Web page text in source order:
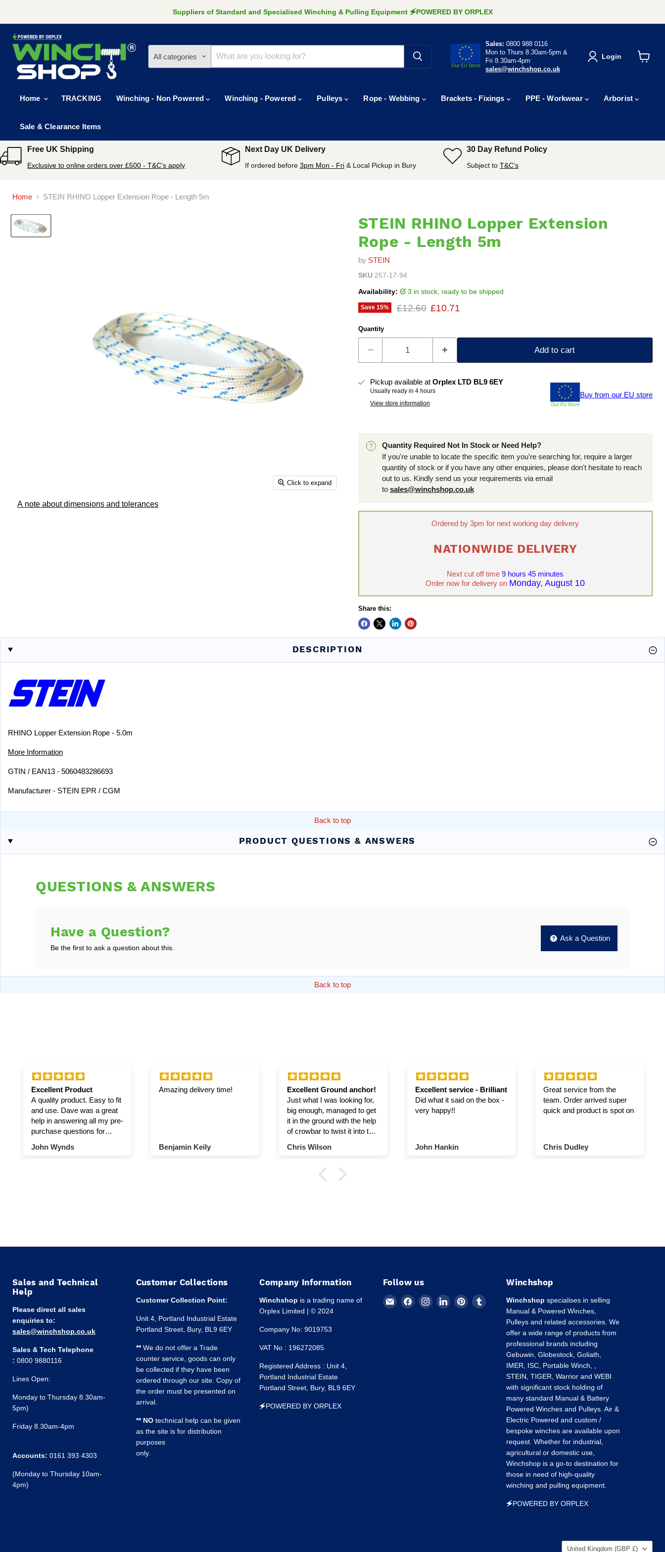
Suppliers of Standard and Specialised Winching & Pulling Equipment 🗲POWERED BY ORPLEX
All categories
Sales: 0800 988 0116
Mon to Thurs 8.30am-5pm &
Fri 8.30am-4pm
sales@winchshop.co.uk
Login
Home TRACKING Winching - Non Powered Winching - Powered Pulleys Rope - Webbing Brackets - Fixings PPE - Workwear Arborist
Sale & Clearance Items
Free UK Shipping
Exclusive to online orders over £500 - T&C's apply
Next Day UK Delivery
If ordered before 3pm Mon - Fri & Local Pickup in Bury
30 Day Refund Policy
Subject to T&C's
Home STEIN RHINO Lopper Extension Rope - Length 5m
Click to expand
A note about dimensions and tolerances
STEIN RHINO Lopper Extension
Rope - Length 5m
by STEIN
SKU 257-17-94
Availability: 3 in stock, ready to be shipped
Save 15% Original price
£12.60 Current price
£10.71
Quantity
Add to cart
Pickup available at Orplex LTD BL9 6EY
Usually ready in 4 hours
View store information
Buy from our EU store
Quantity Required Not In Stock or Need Help?
If you're unable to locate the specific item you're searching for, require a larger
quantity of stock or if you have any other enquiries, please don't hesitate to reach
out to us. Kindly send us your requirements via email
to sales@winchshop.co.uk
Ordered by 3pm for next working day delivery
NATIONWIDE DELIVERY
Next cut off time9 hours 45 minutes
Order now for delivery on Monday, August 10
Share this:
DESCRIPTION
RHINO Lopper Extension Rope - 5.0m
More Information
GTIN / EAN13 - 5060483286693
Manufacturer - STEIN EPR / CGM
Back to top
PRODUCT QUESTIONS & ANSWERS
QUESTIONS & ANSWERS
Have a Question?
Be the first to ask a question about this.
Ask a Question
Back to top
Excellent Product
A quality product. Easy to fit
and use. Dave was a great
help in answering all my pre-
purchase questions for
John Wynds
Amazing delivery time!
Benjamin Keily
Excellent Ground anchor!
Just what I was looking for,
big enough, managed to get
it in the ground with the help
of crowbar to twist it into the
Chris Wilson
Excellent service - Brilliant
Did what it said on the box -
very happy!!
John Hankin
Great service from the
team. Order arrived super
quick and product is spot on
Chris Dudley
Sales and Technical
Help
Please direct all sales
enquiries to:
sales@winchshop.co.uk
Sales & Tech Telephone
: 0800 9880116
Lines Open:
Monday to Thursday 8.30am-
5pm)
Friday 8.30am-4pm
Accounts: 0161 393 4303
(Monday to Thursday 10am-
4pm)
Customer Collections
Customer Collection Point:
Unit 4, Portland Industrial Estate
Portland Street, Bury, BL9 6EY
**We do not offer a Trade
counter service, goods can only
be collected if they have been
ordered through our site. Copy of
the order must be presented on
arrival.
** NOtechnical help can be given
as the site is for distribution
purposes
only.
Company Information
Winchshop is a trading name of
Orplex Limited | © 2024
Company No: 9019753
VAT No : 196272085
Registered Address : Unit 4,
Portland Industrial Estate
Portland Street, Bury, BL9 6EY
🗲POWERED BY ORPLEX
Follow us
Email
Winchshop
Find Find Find Find Find
Tumblr
Winchshop
Winchshop specialises in selling
Manual & Powered Winches,
Pulleys and related accessories. We
offer a wide range of products from
professional brands including
Gebuwin, Globestock, Goliath,
IMER, ISC, Portable Winch, ,
STEIN, TIGER, Warrior and WEBI
with significant stock holding of
many standard Manual & Battery
Powered Winches and Pulleys. Air &
Electric Powered and custom /
bespoke winches are available upon
request. Whether for industrial,
agricultural or domestic use,
Winchshop is a go-to destination for
those in need of high-quality
winching and pulling equipment.
🗲POWERED BY ORPLEX
Country
United Kingdom (GBP £)